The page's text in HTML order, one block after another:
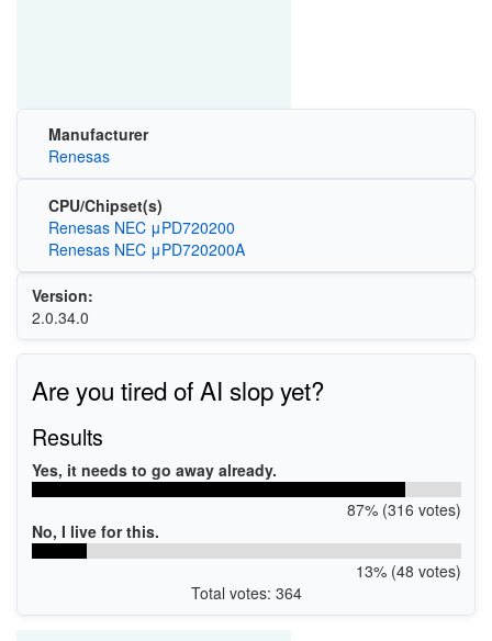
Manufacturer
Renesas
CPU/Chipset(s)
Renesas NEC μPD720200
Renesas NEC μPD720200A
Version:
2.0.34.0
Are you tired of AI slop yet?
Results
Yes, it needs to go away already.
87% (316 votes)
No, I live for this.
13% (48 votes)
Total votes: 364